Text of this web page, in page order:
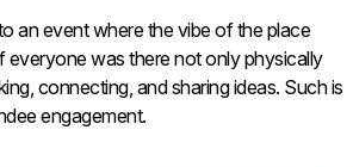
an event where the vibe of the place
everyone was there not only physically
connecting, and sharing ideas. Such is
engagement.